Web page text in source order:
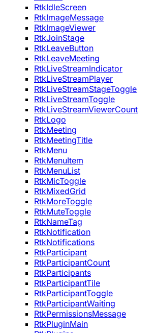
RtkIdleScreen
RtkImageMessage
RtkImageViewer
RtkJoinStage
RtkLeaveButton
RtkLeaveMeeting
RtkLiveStreamIndicator
RtkLiveStreamPlayer
RtkLiveStreamStageToggle
RtkLiveStreamToggle
RtkLiveStreamViewerCount
RtkLogo
RtkMeeting
RtkMeetingTitle
RtkMenu
RtkMenuItem
RtkMenuList
RtkMicToggle
RtkMixedGrid
RtkMoreToggle
RtkMuteToggle
RtkNameTag
RtkNotification
RtkNotifications
RtkParticipant
RtkParticipantCount
RtkParticipants
RtkParticipantTile
RtkParticipantToggle
RtkParticipantWaiting
RtkPermissionsMessage
RtkPluginMain